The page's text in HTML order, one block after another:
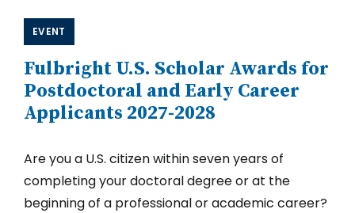
Scholar
Competition
for
2027-
EVENT
Fulbright U.S. Scholar Awards for
Postdoctoral and Early Career
Applicants 2027-2028
Are you a U.S. citizen within seven years of
completing your doctoral degree or at the
beginning of a professional or academic career?